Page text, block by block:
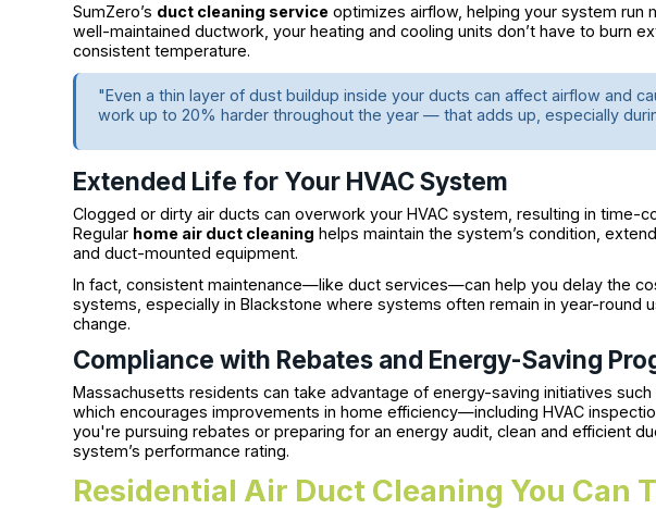
SumZero’s duct cleaning service optimizes airflow, helping your system run
well-maintained ductwork, your heating and cooling units don’t have to burn
consistent temperature.
"Even a thin layer of dust buildup inside your ducts can affect airflow and
work up to 20% harder throughout the year — that adds up, especially
Extended Life for Your HVAC System
Clogged or dirty air ducts can overwork your HVAC system, resulting in time-
Regular home air duct cleaning helps maintain the system’s condition,
and duct-mounted equipment.
In fact, consistent maintenance—like duct services—can help you delay the
systems, especially in Blackstone where systems often remain in year-round
change.
Compliance with Rebates and Energy-Saving
Massachusetts residents can take advantage of energy-saving initiatives
which encourages improvements in home efficiency—including HVAC
you're pursuing rebates or preparing for an energy audit, clean and efficient
system’s performance rating.
Residential Air Duct Cleaning You Can